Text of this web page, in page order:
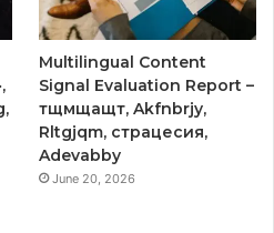
Multilingual Content
Signal Evaluation Report –
тщмщащт, Akfnbrjy,
Rltgjqm, страцесия,
Adevabby
June 20, 2026